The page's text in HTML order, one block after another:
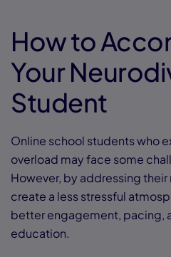
How to
Your
Student
Online school students who
overload may face some
However, by addressing
create a less stressful
better engagement, pacing,
education.